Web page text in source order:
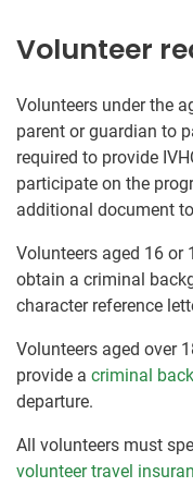
Volunteer
Volunteers under the
parent or guardian to
required to provide
participate on the
additional document
Volunteers aged 16 or
obtain a criminal
character reference
Volunteers aged over
provide a criminal
departure.
All volunteers must
volunteer travel